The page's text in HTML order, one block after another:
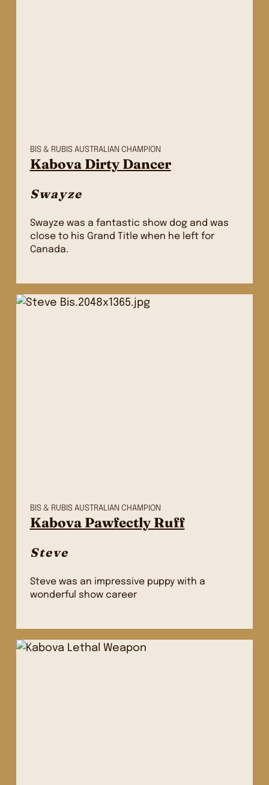
BIS & RUBIS AUSTRALIAN CHAMPION
Kabova Dirty Dancer
Swayze
Swayze was a fantastic show dog and was
close to his Grand Title when he left for
Canada.
BIS & RUBIS AUSTRALIAN CHAMPION
Kabova Pawfectly Ruff
Steve
Steve was an impressive puppy with a
wonderful show career